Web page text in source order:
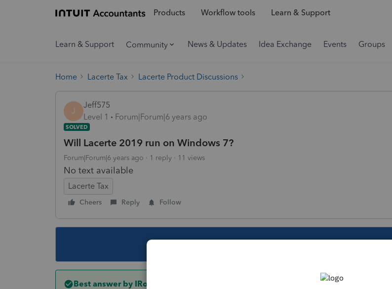
Products Workflow tools Learn & Support
Learn & Support Community News & Updates Idea Exchange Events Groups
Home Lacerte Tax Lacerte Product Discussions
J
Jeff575
Level 1
Forum|Forum|6 years ago
SOLVED
Will Lacerte 2019 run on Windows 7?
Forum|Forum|6 years ago 1 reply 11 views
No text available
Lacerte Tax
Cheers Reply Follow
Best answer by IRonMaN